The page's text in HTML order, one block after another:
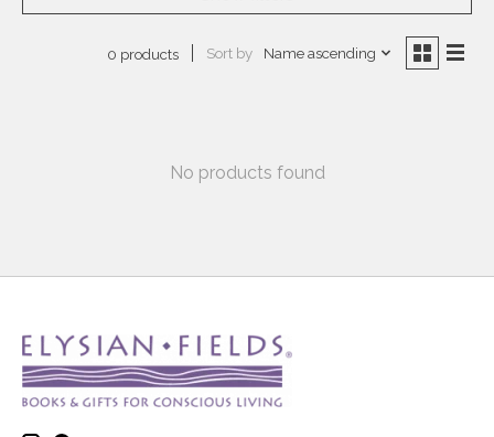
0 products Sort by Name ascending
No products found